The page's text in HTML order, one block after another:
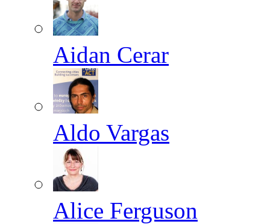
Aidan Cerar
Aldo Vargas
Alice Ferguson